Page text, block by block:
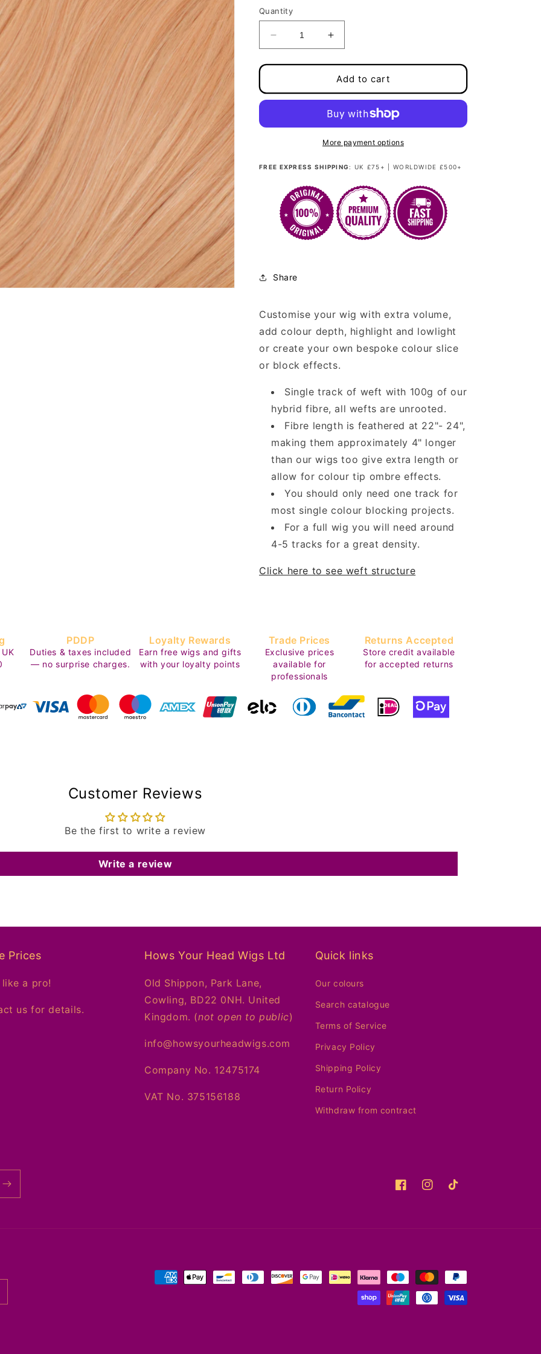
Quantity
Decrease
quantity
for
100g/24&quot;
-
Pixie
Increase
quantity
for
Weft
100g/24&quot;
-
Pastellic
Pixie
Peach
Add to cart
More payment options
FREE EXPRESS SHIPPING: UK £75+ | WORLDWIDE £500+
Share
Customise your wig with extra volume,
add colour depth, highlight and lowlight
or create your own bespoke colour slice
or block effects.
Single track of weft with 100g of our
hybrid fibre, all wefts are unrooted.
Fibre length is feathered at 22"- 24",
making them approximately 4" longer
than our wigs too give extra length or
allow for colour tip ombre effects.
You should only need one track for
most single colour blocking projects.
For a full wig you will need around
4-5 tracks for a great density.
Click here to see weft structure
PDDP
Duties & taxes included
— no surprise charges.
Loyalty Rewards
Earn free wigs and gifts
with your loyalty points
Trade Prices
Exclusive prices
available for
professionals
Returns Accepted
Store credit available
for accepted returns
Customer Reviews
Be the first to write a review
Write a review
Prices
like a pro!
us for details.
Hows Your Head Wigs Ltd
Old Shippon, Park Lane,
Cowling, BD22 0NH. United
Kingdom. (not open to public)
info@howsyourheadwigs.com
Company No. 12475174
VAT No. 375156188
Quick links
Our colours
Search catalogue
Terms of Service
Privacy Policy
Shipping Policy
Return Policy
Withdraw from contract
FacebookInstagramTikTok
Payment